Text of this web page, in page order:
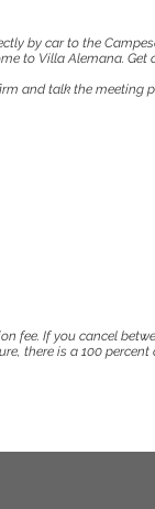
by car to the
to Villa Alemana. Get
and talk the meeting
fee. If you cancel
there is a 100 percent